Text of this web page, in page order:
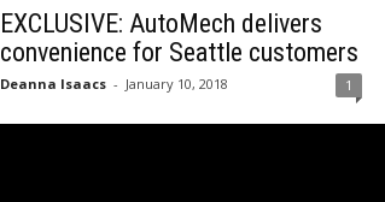
e
EXCLUSIVE: AutoMech delivers
convenience for Seattle customers
Deanna Isaacs - January 10, 2018 1